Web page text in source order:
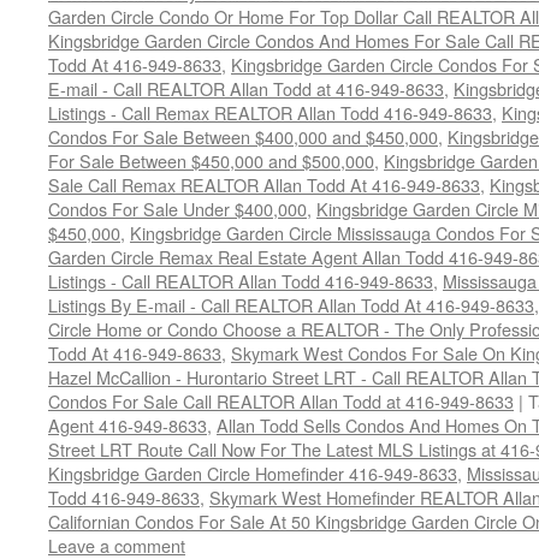
Garden Circle Condo Or Home For Top Dollar Call REALTOR
Kingsbridge Garden Circle Condos And Homes For Sale Call
Todd At 416-949-8633, Kingsbridge Garden Circle Condos
E-mail - Call REALTOR Allan Todd at 416-949-8633,
Listings - Call Remax REALTOR Allan Todd 416-949-8633,
Condos For Sale Between $400,000 and $450,000,
For Sale Between $450,000 and $500,000, Kingsbridge
Sale Call Remax REALTOR Allan Todd At 416-949-8633,
Condos For Sale Under $400,000, Kingsbridge Garden Circle
$450,000, Kingsbridge Garden Circle Mississauga Condos For
Garden Circle Remax Real Estate Agent Allan Todd 416-949-
Listings - Call REALTOR Allan Todd 416-949-8633,
Listings By E-mail - Call REALTOR Allan Todd At 416-949-8633
Circle Home or Condo Choose a REALTOR - The Only
Todd At 416-949-8633, Skymark West Condos For Sale On
Hazel McCallion - Hurontario Street LRT - Call REALTOR Allan
Condos For Sale Call REALTOR Allan Todd at 416-949-8633 |
Agent 416-949-8633, Allan Todd Sells Condos And Homes On
Street LRT Route Call Now For The Latest MLS Listings at
Kingsbridge Garden Circle Homefinder 416-949-8633,
Todd 416-949-8633, Skymark West Homefinder REALTOR
Californian Condos For Sale At 50 Kingsbridge Garden Circle
Leave a comment